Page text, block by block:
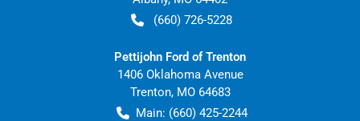
(660) 726-5228
Pettijohn Ford of Trenton
1406 Oklahoma Avenue
Trenton, MO 64683
Main: (660) 425-2244